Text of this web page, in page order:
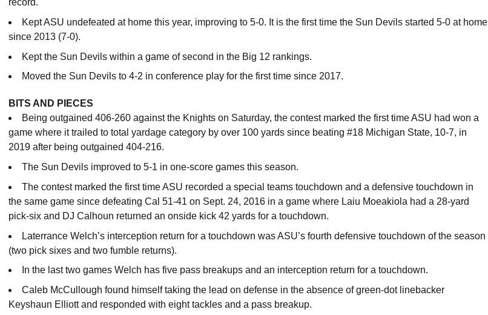
record.
Kept ASU undefeated at home this year, improving to 5-0. It is the first time the Sun Devils started 5-0 at home
since 2013 (7-0).
Kept the Sun Devils within a game of second in the Big 12 rankings.
Moved the Sun Devils to 4-2 in conference play for the first time since 2017.
BITS AND PIECES
Being outgained 406-260 against the Knights on Saturday, the contest marked the first time ASU had won a
game where it trailed to total yardage category by over 100 yards since beating #18 Michigan State, 10-7, in
2019 after being outgained 404-216.
The Sun Devils improved to 5-1 in one-score games this season.
The contest marked the first time ASU recorded a special teams touchdown and a defensive touchdown in
the same game since defeating Cal 51-41 on Sept. 24, 2016 in a game where Laiu Moeakiola had a 28-yard
pick-six and DJ Calhoun returned an onside kick 42 yards for a touchdown.
Laterrance Welch’s interception return for a touchdown was ASU’s fourth defensive touchdown of the season
(two pick sixes and two fumble returns).
In the last two games Welch has five pass breakups and an interception return for a touchdown.
Caleb McCullough found himself taking the lead on defense in the absence of green-dot linebacker
Keyshaun Elliott and responded with eight tackles and a pass breakup.